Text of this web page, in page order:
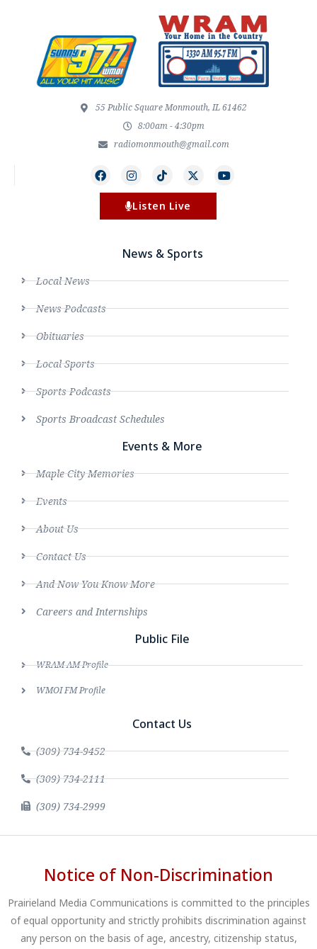
55 Public Square Monmouth, IL 61462
8:00am - 4:30pm
radiomonmouth@gmail.com
Listen Live
News & Sports
Local News
News Podcasts
Obituaries
Local Sports
Sports Podcasts
Sports Broadcast Schedules
Events & More
Maple City Memories
Events
About Us
Contact Us
And Now You Know More
Careers and Internships
Public File
WRAM AM Profile
WMOI FM Profile
Contact Us
(309) 734-9452
(309) 734-2111
(309) 734-2999
Notice of Non-Discrimination
Prairieland Media Communications is committed to the principles
of equal opportunity and strictly prohibits discrimination against
any person on the basis of age, ancestry, citizenship status,